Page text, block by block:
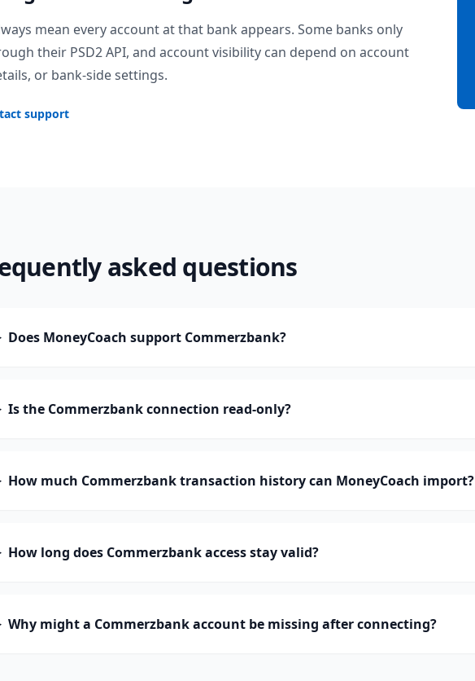
mean every account at that bank appears. Some banks only
their PSD2 API, and account visibility can depend on account
or bank-side settings.
support
asked questions
Does MoneyCoach support Commerzbank?
Is the Commerzbank connection read-only?
How much Commerzbank transaction history can MoneyCoach import?
How long does Commerzbank access stay valid?
Why might a Commerzbank account be missing after connecting?